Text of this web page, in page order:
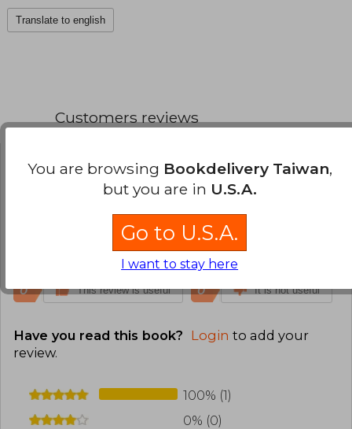
Translate to english
Customers reviews
Anonymous User
Monday, July 20,
0 This review is useful 0 It is not useful
Have you read this book? Login to add your
review.
100% (1)
0% (0)
You are browsing Bookdelivery Taiwan,
but you are in U.S.A.
Go to U.S.A.
I want to stay here